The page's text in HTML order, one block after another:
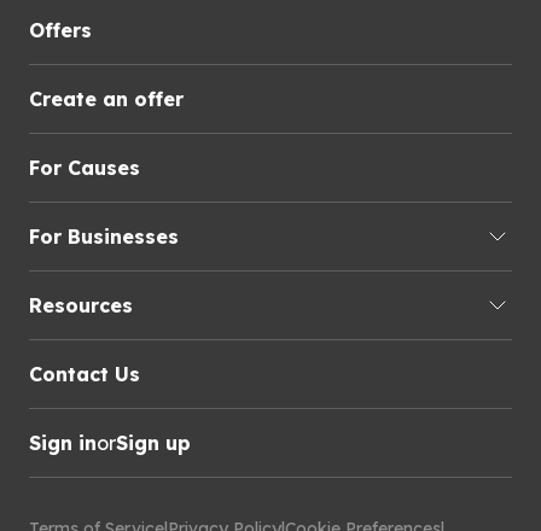
Offers
Create an offer
For Causes
For Businesses
Resources
Contact Us
Sign inorSign up